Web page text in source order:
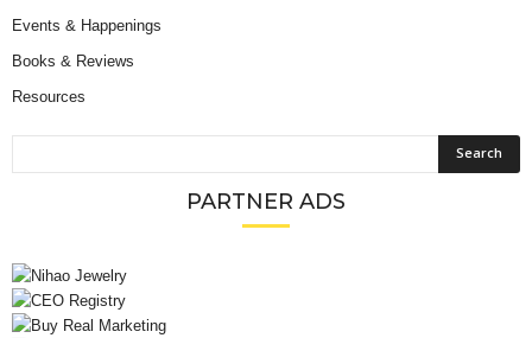
Events & Happenings
Books & Reviews
Resources
PARTNER ADS